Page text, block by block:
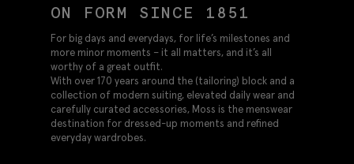
ON FORM SINCE 1851
For big days and everydays, for life’s milestones and
more minor moments – it all matters, and it’s all
worthy of a great outfit.
With over 170 years around the (tailoring) block and a
collection of modern suiting, elevated daily wear and
carefully curated accessories, Moss is the menswear
destination for dressed-up moments and refined
everyday wardrobes.